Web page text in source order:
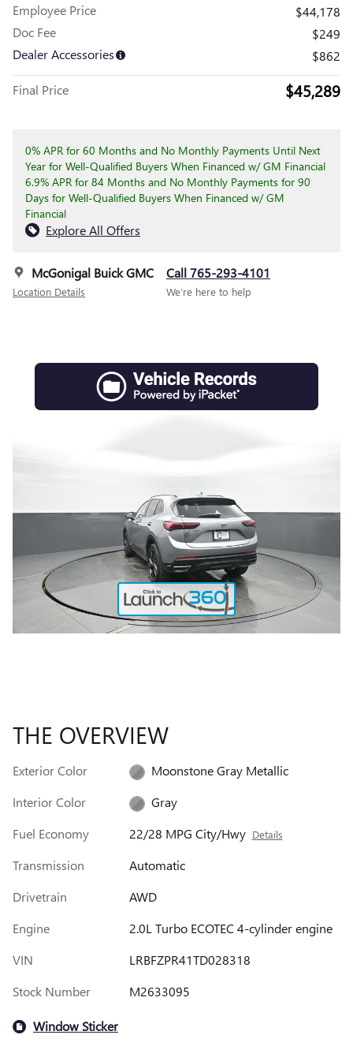
Employee Price
$44,178
Doc Fee
$249
Dealer Accessories
$862
Final Price $45,289
0% APR for 60 Months and No Monthly Payments Until Next
Year for Well-Qualified Buyers When Financed w/ GM Financial
6.9% APR for 84 Months and No Monthly Payments for 90
Days for Well-Qualified Buyers When Financed w/ GM
Financial
Explore All Offers
McGonigal Buick GMC
Location Details
Call 765-293-4101
We’re here to help
THE OVERVIEW
Exterior Color
Moonstone Gray Metallic
Interior Color
Gray
Fuel Economy
22/28 MPG City/Hwy Details
Transmission
Automatic
Drivetrain
AWD
Engine
2.0L Turbo ECOTEC 4-cylinder engine
VIN
LRBFZPR41TD028318
Stock Number
M2633095
Window Sticker